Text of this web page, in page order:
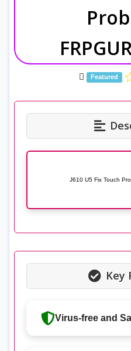
Featured
J610 U5 Fix Touch
Key
Virus-free and